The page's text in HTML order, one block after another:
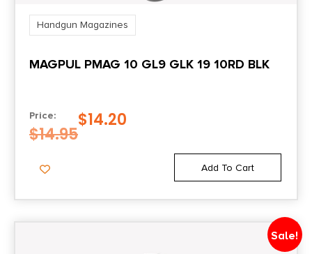
Handgun Magazines
MAGPUL PMAG 10 GL9 GLK 19 10RD BLK
Price:
$14.95
$14.20
Add To Cart
Sale!